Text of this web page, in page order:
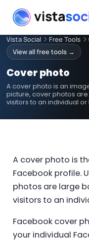
Vista Social Free Tools
View all free tools →
Cover photo
A cover photo is an
picture, cover photos
visitors to an individual
A cover photo is
Facebook profile.
photos are large
visitors to an
Facebook cover
your individual